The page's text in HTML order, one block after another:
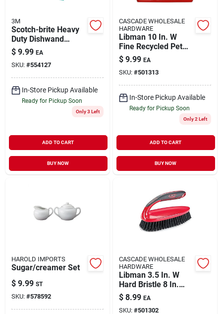
3M
Scotch-brite Heavy
Duty Dishwand
Brush For Multi-
purpose 1 Pk
$ 9.99 EA
SKU: #554127
In-Store Pickup Available
Ready for Pickup Soon
Only 3 Left
ADD TO CART
BUY NOW
CASCADE WHOLESALE
HARDWARE
Libman 10 In. W
Fine Recycled Pet
Dust Pan With Whisk
Broom
$ 9.99 EA
SKU: #501313
In-Store Pickup Available
Ready for Pickup Soon
Only 2 Left
ADD TO CART
BUY NOW
HAROLD IMPORTS
Sugar/creamer Set
$ 9.99 ST
SKU: #578592
CASCADE WHOLESALE
HARDWARE
Libman 3.5 In. W
Hard Bristle 8 In.
Plastic/rubber
Handle Scrub Brush
$ 8.99 EA
SKU: #501302